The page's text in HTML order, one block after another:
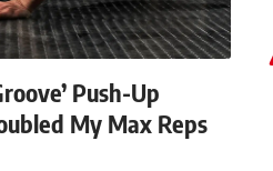
Push-Up
My Max Reps